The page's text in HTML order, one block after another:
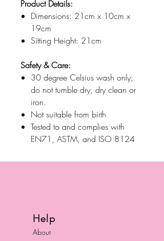
Product Details:
Dimensions: 21cm x 10cm x
19cm
Sitting Height: 21cm
Safety & Care:
30 degree Celsius wash only;
do not tumble dry, dry clean or
iron.
Not suitable from birth
Tested to and complies with
EN71, ASTM, and ISO 8124
Help
About